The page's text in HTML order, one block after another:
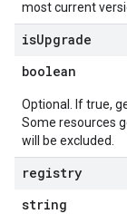
most current
isUpgrade
boolean
Optional. If true,
Some resources
will be excluded.
registry
string